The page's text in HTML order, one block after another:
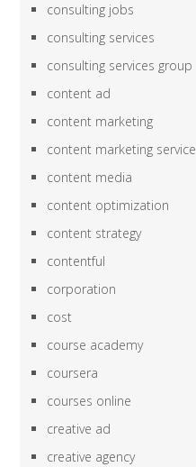
consulting jobs
consulting services
consulting services group
content ad
content marketing
content marketing service
content media
content optimization
content strategy
contentful
corporation
cost
course academy
coursera
courses online
creative ad
creative agency